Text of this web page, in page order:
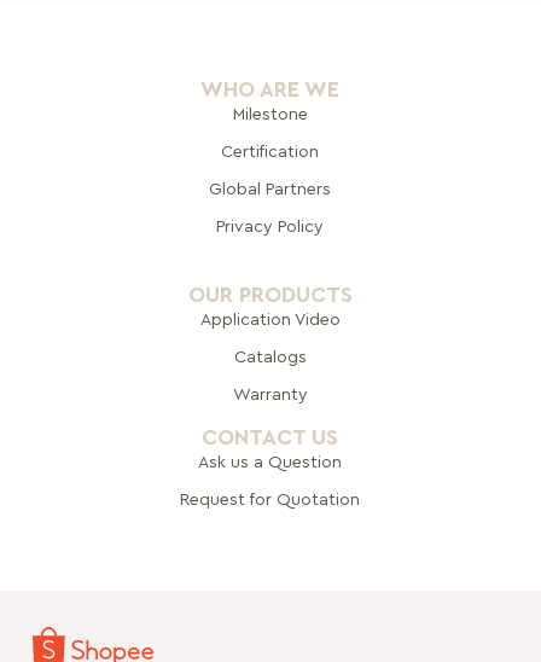
WHO ARE WE
Milestone
Certification
Global Partners
Privacy Policy
OUR PRODUCTS
Application Video
Catalogs
Warranty
CONTACT US
Ask us a Question
Request for Quotation